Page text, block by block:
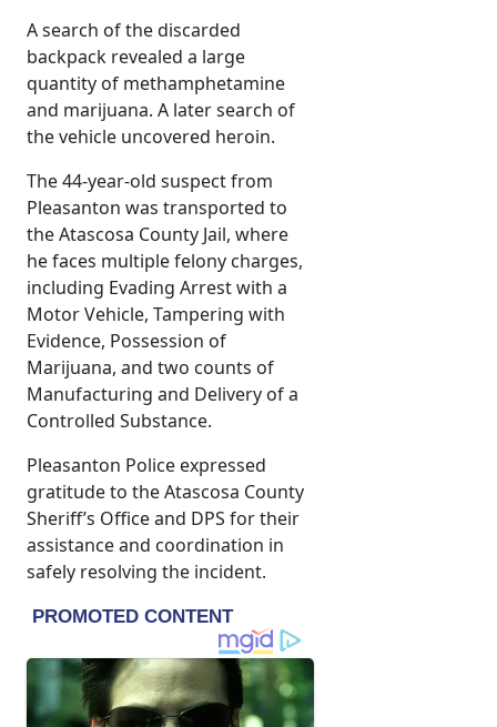
A search of the discarded
backpack revealed a large
quantity of methamphetamine
and marijuana. A later search of
the vehicle uncovered heroin.
The 44-year-old suspect from
Pleasanton was transported to
the Atascosa County Jail, where
he faces multiple felony charges,
including Evading Arrest with a
Motor Vehicle, Tampering with
Evidence, Possession of
Marijuana, and two counts of
Manufacturing and Delivery of a
Controlled Substance.
Pleasanton Police expressed
gratitude to the Atascosa County
Sheriff’s Office and DPS for their
assistance and coordination in
safely resolving the incident.